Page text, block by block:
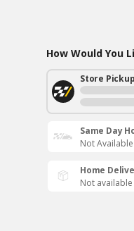
How Would You
Store Pickup
Same Day
Not
Home
Not